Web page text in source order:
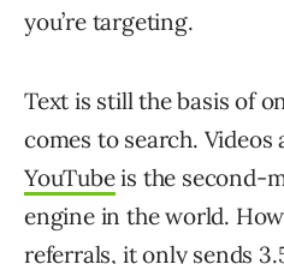
you’re targeting.
Text is still the basis of
comes to search. Videos
YouTubeis the second-
engine in the world.
referrals, it only sends